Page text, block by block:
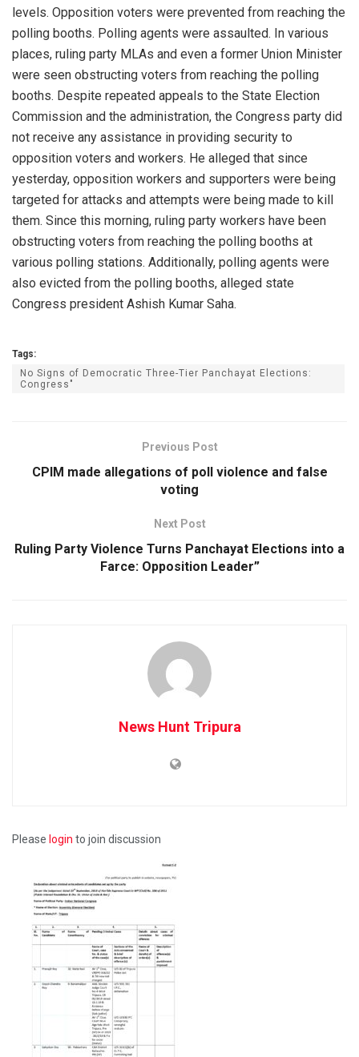
levels. Opposition voters were prevented from reaching the
polling booths. Polling agents were assaulted. In various
places, ruling party MLAs and even a former Union Minister
were seen obstructing voters from reaching the polling
booths. Despite repeated appeals to the State Election
Commission and the administration, the Congress party did
not receive any assistance in providing security to
opposition voters and workers. He alleged that since
yesterday, opposition workers and supporters were being
targeted for attacks and attempts were being made to kill
them. Since this morning, ruling party workers have been
obstructing voters from reaching the polling booths at
various polling stations. Additionally, polling agents were
also evicted from the polling booths, alleged state
Congress president Ashish Kumar Saha.
Tags:
No Signs of Democratic Three-Tier Panchayat Elections:
Congress"
Previous Post
CPIM made allegations of poll violence and false
voting
Next Post
Ruling Party Violence Turns Panchayat Elections into a
Farce: Opposition Leader”
News Hunt Tripura
Please login to join discussion